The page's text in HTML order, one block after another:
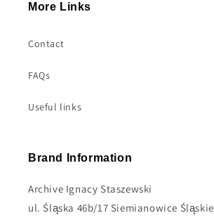
More Links
Contact
FAQs
Useful links
Brand Information
Archive Ignacy Staszewski
ul. Śląska 46b/17 Siemianowice Śląskie